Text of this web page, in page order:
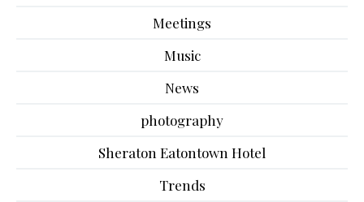
Meetings
Music
News
photography
Sheraton Eatontown Hotel
Trends